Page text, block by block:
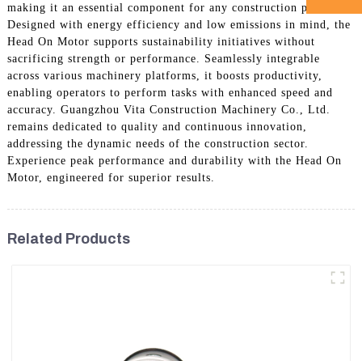
making it an essential component for any construction project.
Designed with energy efficiency and low emissions in mind, the
Head On Motor supports sustainability initiatives without
sacrificing strength or performance. Seamlessly integrable
across various machinery platforms, it boosts productivity,
enabling operators to perform tasks with enhanced speed and
accuracy. Guangzhou Vita Construction Machinery Co., Ltd.
remains dedicated to quality and continuous innovation,
addressing the dynamic needs of the construction sector.
Experience peak performance and durability with the Head On
Motor, engineered for superior results.
Related Products